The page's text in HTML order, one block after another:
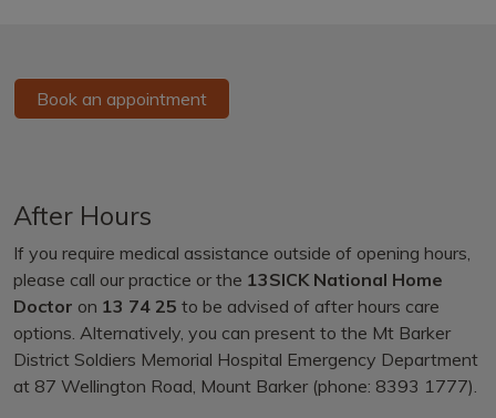
Book an appointment
After Hours
If you require medical assistance outside of opening hours,
please call our practice or the 13SICK National Home
Doctor on 13 74 25 to be advised of after hours care
options. Alternatively, you can present to the Mt Barker
District Soldiers Memorial Hospital Emergency Department
at 87 Wellington Road, Mount Barker (phone: 8393 1777).